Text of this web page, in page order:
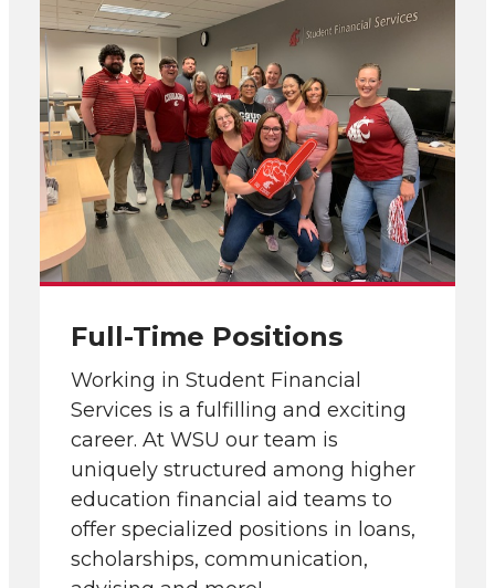
Full-Time Positions
Working in Student Financial
Services is a fulfilling and exciting
career. At WSU our team is
uniquely structured among higher
education financial aid teams to
offer specialized positions in loans,
scholarships, communication,